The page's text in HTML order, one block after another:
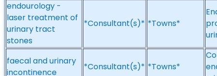
endourology -
laser treatment of
urinary tract
stones
*Consultant(s)* *Towns*
faecal and urinary
incontinence
*Consultant(s)* *Towns*